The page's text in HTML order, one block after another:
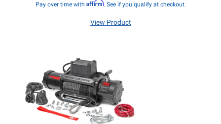
Pay over time with Affirm. See if you qualify at checkout.
View Product